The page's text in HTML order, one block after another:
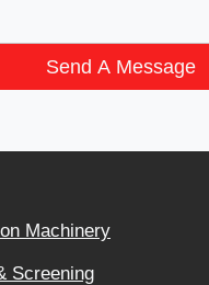
Send A Message
Machinery
Screening